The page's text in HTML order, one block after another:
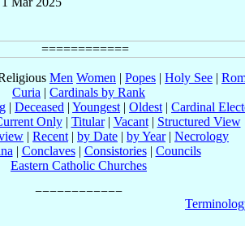
Men Women | Popes | Holy See |
Curia | Cardinals by Rank
| Deceased | Youngest | Oldest | Cardinal
Only| Titular| Vacant| Structured View
| Recent | by Date | by Year| Necrology
| Conclaves| Consistories| Councils
Eastern Catholic Churches